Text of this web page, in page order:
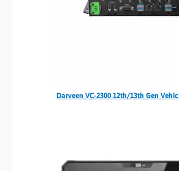
Darveen VC-2300 12th/13th Gen